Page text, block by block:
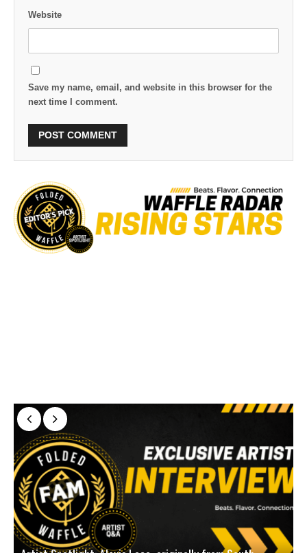
Website
Save my name, email, and website in this browser for the
next time I comment.